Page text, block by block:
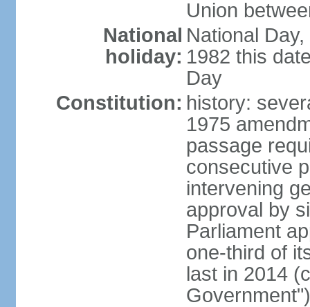
Union
National
holiday:
National
1982 this
Day
Constitution: history:
1975
passage
consecutive
intervening
approval by
Parliament
one-third of
last in 2014